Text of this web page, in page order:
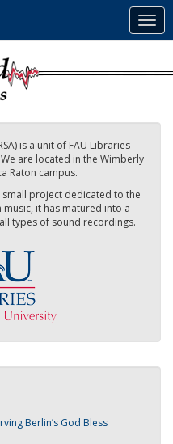
is a unit of FAU Libraries
are located in the Wimberly
Raton campus.
project dedicated to the
it has matured into a
types of sound recordings.
Berlin’s God Bless